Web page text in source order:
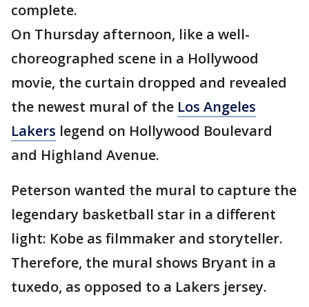
complete.
On Thursday afternoon, like a well-
choreographed scene in a Hollywood
movie, the curtain dropped and revealed
the newest mural of the Los Angeles
Lakers legend on Hollywood Boulevard
and Highland Avenue.
Peterson wanted the mural to capture the
legendary basketball star in a different
light: Kobe as filmmaker and storyteller.
Therefore, the mural shows Bryant in a
tuxedo, as opposed to a Lakers jersey.